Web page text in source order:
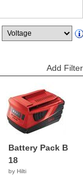
Add Filter
Battery Pack B
18
by Hilti